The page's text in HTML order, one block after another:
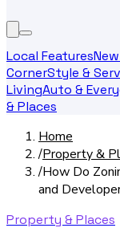
Local Features
CornerStyle &
LivingAuto &
& Places
Home
/Property &
/How Do
and
Property & Places